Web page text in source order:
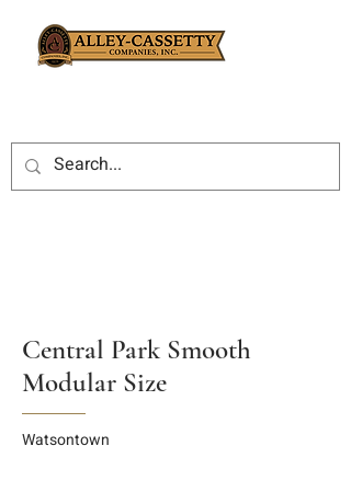
Central Park Smooth
Modular Size
Watsontown